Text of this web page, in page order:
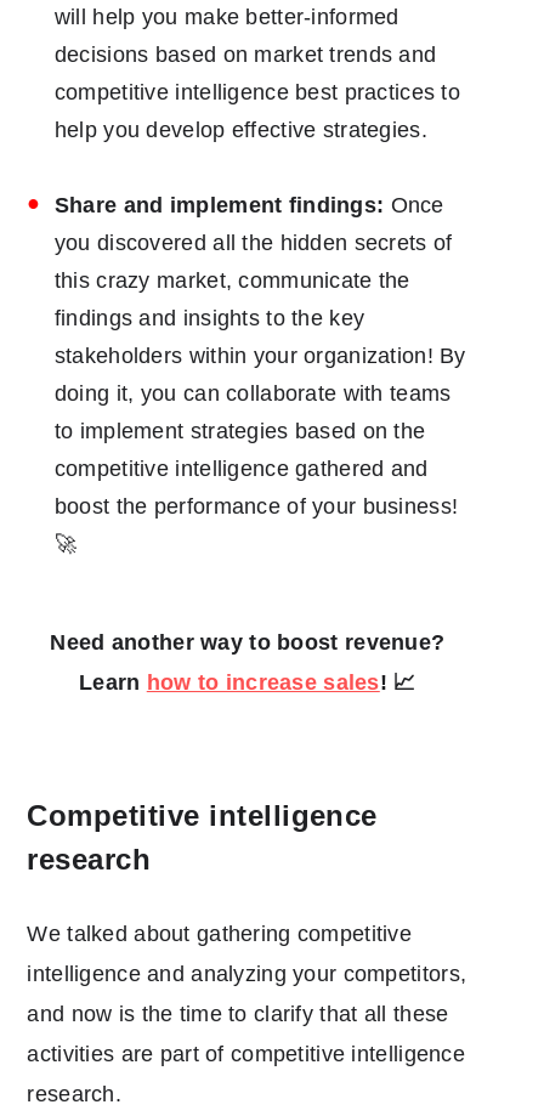
will help you make better-informed
decisions based on market trends and
competitive intelligence best practices to
help you develop effective strategies.
Share and implement findings: Once
you discovered all the hidden secrets of
this crazy market, communicate the
findings and insights to the key
stakeholders within your organization! By
doing it, you can collaborate with teams
to implement strategies based on the
competitive intelligence gathered and
boost the performance of your business!
🚀
Need another way to boost revenue?
Learn how to increase sales! 📈
Competitive intelligence
research
We talked about gathering competitive
intelligence and analyzing your competitors,
and now is the time to clarify that all these
activities are part of competitive intelligence
research.